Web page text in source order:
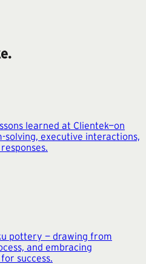
learned at Clientek—on
executive interactions,
pottery — drawing from
and embracing
success.